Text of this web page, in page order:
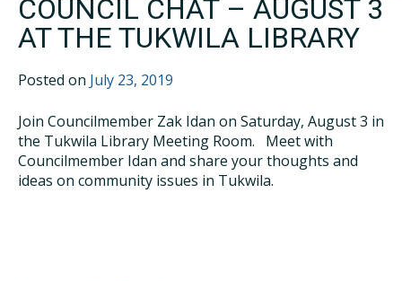
COUNCIL CHAT – AUGUST 3
AT THE TUKWILA LIBRARY
Posted on July 23, 2019
Join Councilmember Zak Idan on Saturday, August 3 in
the Tukwila Library Meeting Room. Meet with
Councilmember Idan and share your thoughts and
ideas on community issues in Tukwila.